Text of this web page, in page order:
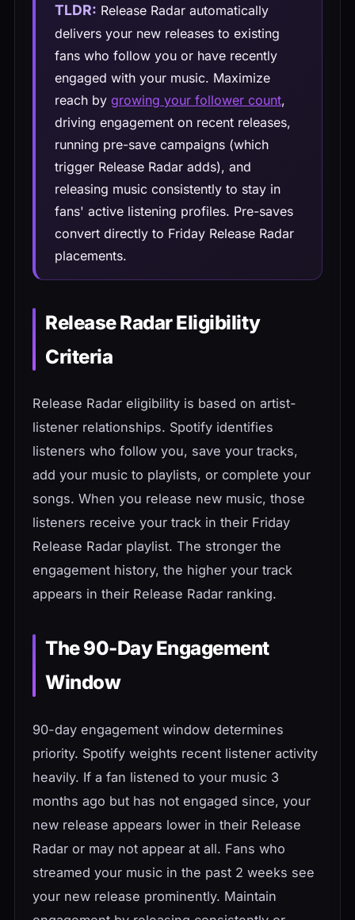
TLDR: Release Radar automatically
delivers your new releases to existing
fans who follow you or have recently
engaged with your music. Maximize
reach by growing your follower count,
driving engagement on recent releases,
running pre-save campaigns (which
trigger Release Radar adds), and
releasing music consistently to stay in
fans' active listening profiles. Pre-saves
convert directly to Friday Release Radar
placements.
Release Radar Eligibility
Criteria
Release Radar eligibility is based on artist-
listener relationships. Spotify identifies
listeners who follow you, save your tracks,
add your music to playlists, or complete your
songs. When you release new music, those
listeners receive your track in their Friday
Release Radar playlist. The stronger the
engagement history, the higher your track
appears in their Release Radar ranking.
The 90-Day Engagement
Window
90-day engagement window determines
priority. Spotify weights recent listener activity
heavily. If a fan listened to your music 3
months ago but has not engaged since, your
new release appears lower in their Release
Radar or may not appear at all. Fans who
streamed your music in the past 2 weeks see
your new release prominently. Maintain